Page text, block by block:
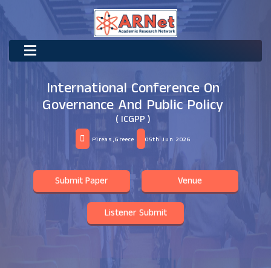
International Conference On
Governance And Public Policy
( ICGPP )
Pireas,Greece 05th Jun 2026
Submit Paper Venue
Listener Submit